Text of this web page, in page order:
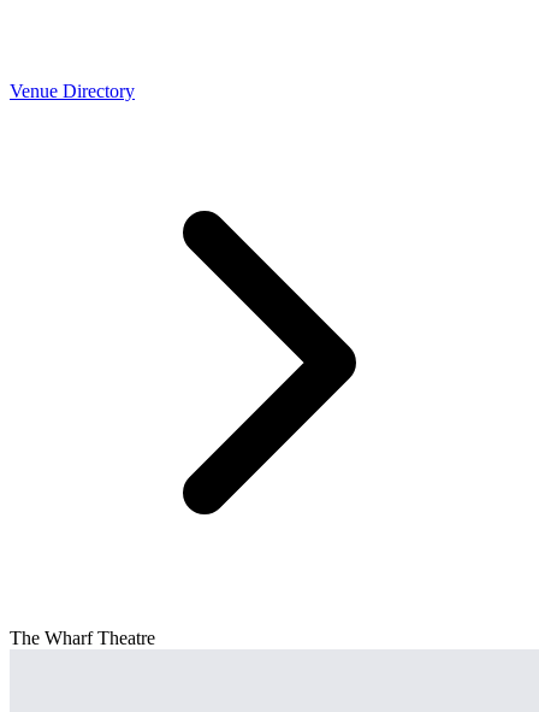
Venue Directory
The Wharf Theatre